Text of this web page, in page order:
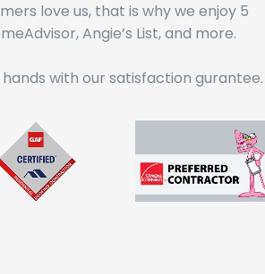
love us, that is why we enjoy 5
Angie’s List, and more.
with our satisfaction gurantee.